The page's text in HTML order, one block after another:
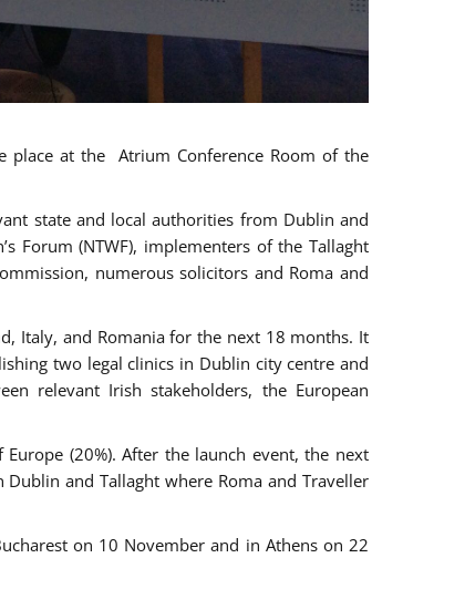
place at the Atrium Conference Room of the
state and local authorities from Dublin and
Forum (NTWF), implementers of the Tallaght
numerous solicitors and Roma and
Italy, and Romania for the next 18 months. It
two legal clinics in Dublin city centre and
relevant Irish stakeholders, the European
(20%). After the launch event, the next
and Tallaght where Roma and Traveller
on 10 November and in Athens on 22